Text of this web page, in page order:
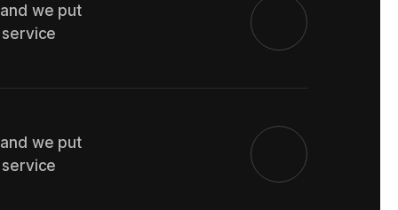
we put
we put